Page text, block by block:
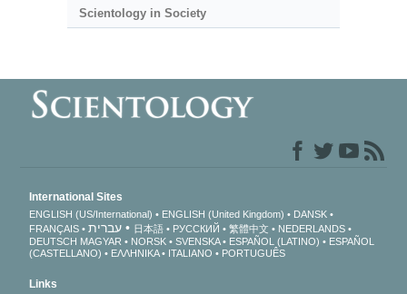
Scientology in Society
International Sites
ENGLISH (US/International) ENGLISH (United Kingdom)
DANSK
FRANÇAIS
עברית 日本語 РУССКИЙ 繁體中文
NEDERLANDS
DEUTSCH MAGYAR NORSK SVENSKA ESPAÑOL (LATINO)
ESPAÑOL
(CASTELLANO)
ΕΛΛΗΝΙΚA ITALIANO PORTUGUÊS
Links